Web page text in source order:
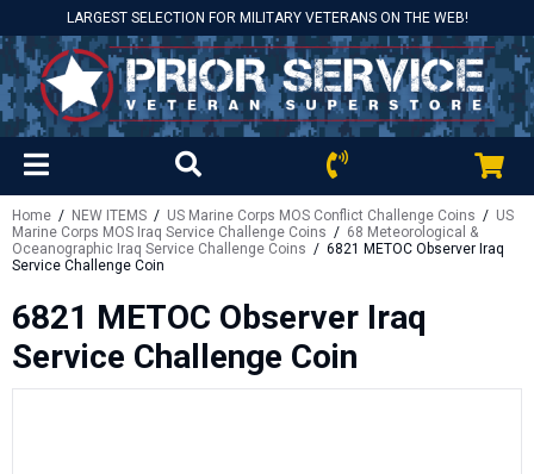
LARGEST SELECTION FOR MILITARY VETERANS ON THE WEB!
Home / NEW ITEMS / US Marine Corps MOS Conflict Challenge Coins / US
Marine Corps MOS Iraq Service Challenge Coins / 68 Meteorological &
Oceanographic Iraq Service Challenge Coins / 6821 METOC Observer Iraq
Service Challenge Coin
6821 METOC Observer Iraq
Service Challenge Coin